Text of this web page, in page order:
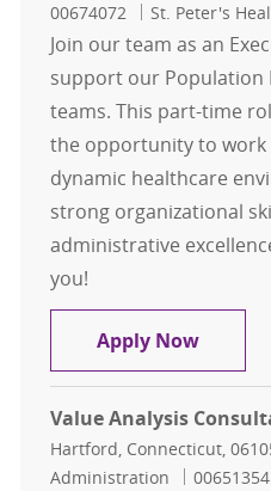
00674072
St. Peter's
Join our team as an
support our Population
teams. This part-time
the opportunity to work
dynamic healthcare
strong organizational
administrative
you!
Apply Now
Value Analysis
Location
Hartford, Connecticut,
Administration
Job Id
00651354